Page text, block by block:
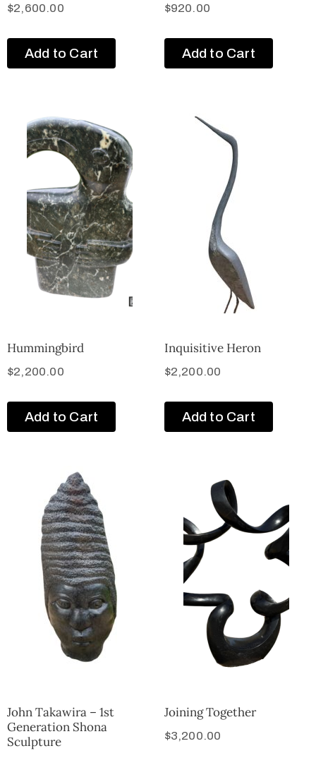
$2,600.00
Add to Cart
$920.00
Add to Cart
Hummingbird
$2,200.00
Add to Cart
Inquisitive Heron
$2,200.00
Add to Cart
John Takawira – 1st
Generation Shona
Sculpture
Joining Together
$3,200.00